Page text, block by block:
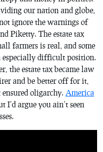
our nation and globe,
ignore the warnings of
Piketty. The estate tax
farmers is real, and some
difficult position.
the estate tax became law
and be better off for it,
oligarchy. America
I’d argue you ain’t seen